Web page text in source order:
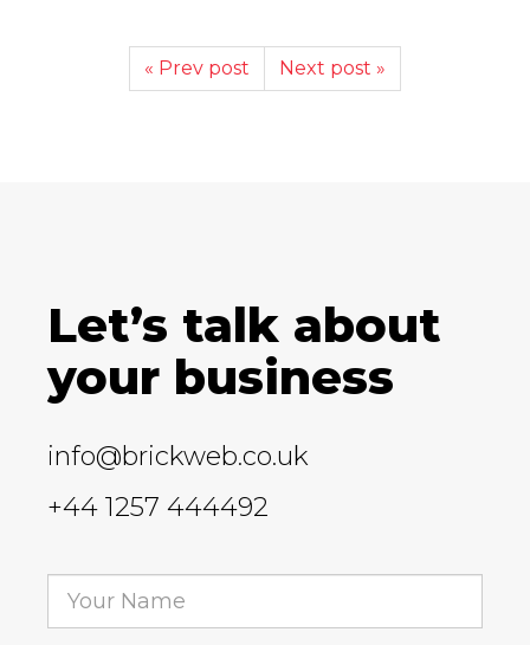
« Prev post Next post »
Let’s talk about
your business
info@brickweb.co.uk
+44 1257 444492